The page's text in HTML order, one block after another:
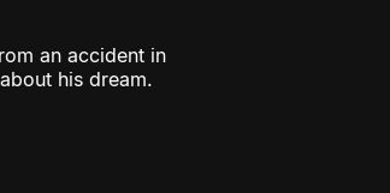
an accident in
his dream.